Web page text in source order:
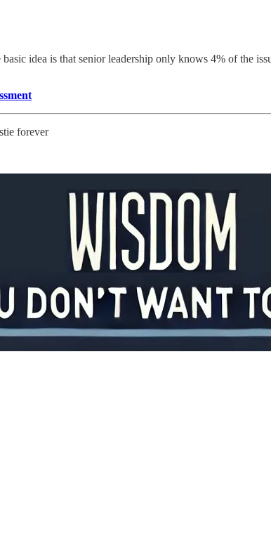
idea is that senior leadership only knows 4% of the
forever